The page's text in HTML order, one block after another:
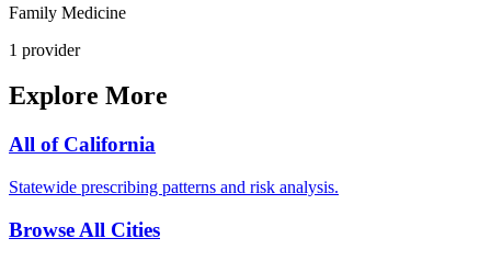
Family Medicine
1 provider
Explore More
All of California
Statewide prescribing patterns and risk analysis.
Browse All Cities